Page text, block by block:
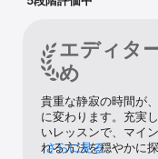
Headspace helps
tools, guided sleep
assured. Fall asleep
ANXIETY & STRESS
Find time for you,
everyday life with
エディタ
め
貴重な静寂の時間が
に変わります。充実
いレッスンで、マイ
れる方法を穏やかに
さらに見る